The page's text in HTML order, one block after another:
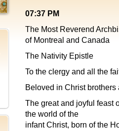
07:37 PM
The Most Reverend
of Montreal and Canada
The Nativity Epistle
To the clergy and all the
Beloved in Christ brothers
The great and joyful feast
the world of the
infant Christ, born of the